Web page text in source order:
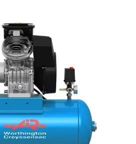
with SCADA systems to
ensuring streamlined